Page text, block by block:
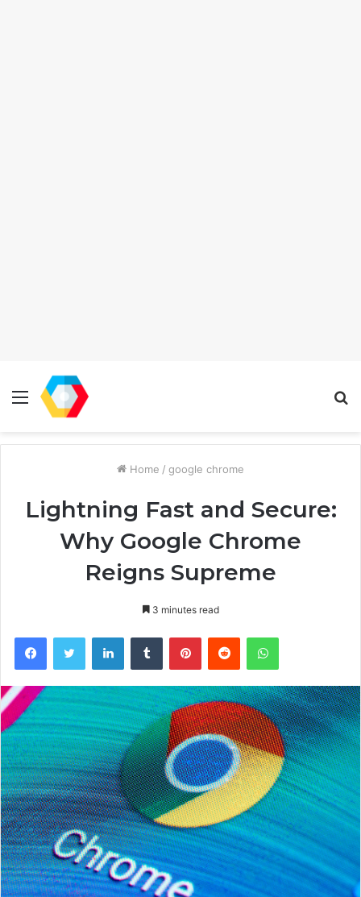
Menu
Home / google chrome
Lightning Fast and Secure:
Why Google Chrome
Reigns Supreme
3 minutes read